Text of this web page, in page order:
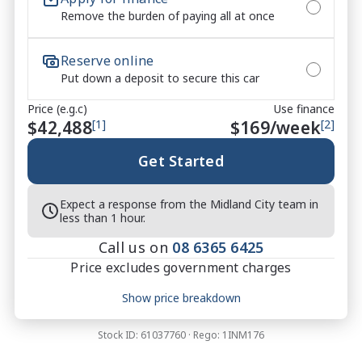
Video on this Vehicle! With Market Leading Prices
and Friendly Staff To Make Your Buying Experience
Smooth And Easy With Our hard to pass priced
vehicles.
** Protect your investment with our market leading
products and memberships to preserve the condition
of your pride and joy! Quality Controlled work
carried out in house and Lifetime warranties on
some products!
*** FINANCING Why Not Ask Us About Our Quick,
Easy and 100% Transparent Finance Options with
Loads Of Lenders To Save You Time And Money.
**** ALL TRADES ACCEPTED Being a high volume
small margin dealer we pay the best money for
Remove the burden of paying all at once
Reserve online
Put down a deposit to secure this car
Price (e.g.c)
$42,488[1]
Use finance
$169/week[2]
Get Started
Expect a response from the Midland City team in
less than 1 hour.
Call us on 08 6365 6425
Price excludes government charges
Price breakdown
Transfer fee
Show price breakdown
Stock ID: 61037760 · Rego: 1INM176